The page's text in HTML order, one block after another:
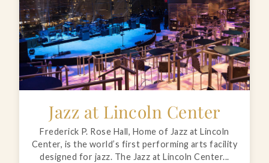
Jazz at Lincoln Center
Frederick P. Rose Hall, Home of Jazz at Lincoln
Center, is the world’s first performing arts facility
designed for jazz. The Jazz at Lincoln Center...